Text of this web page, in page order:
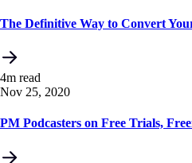
The Definitive Way to Convert
4m read
Nov 25, 2020
PM Podcasters on Free Trials,